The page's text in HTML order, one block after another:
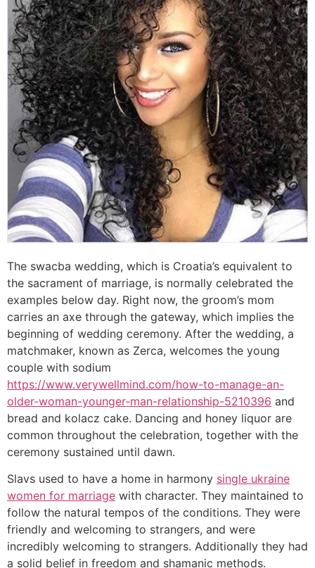
The swacba wedding, which is Croatia’s equivalent to
the sacrament of marriage, is normally celebrated the
examples below day. Right now, the groom’s mom
carries an axe through the gateway, which implies the
beginning of wedding ceremony. After the wedding, a
matchmaker, known as Zerca, welcomes the young
couple with sodium
https://www.verywellmind.com/how-to-manage-an-
older-woman-younger-man-relationship-5210396 and
bread and kolacz cake. Dancing and honey liquor are
common throughout the celebration, together with the
ceremony sustained until dawn.
Slavs used to have a home in harmony single ukraine
women for marriage with character. They maintained to
follow the natural tempos of the conditions. They were
friendly and welcoming to strangers, and were
incredibly welcoming to strangers. Additionally they had
a solid belief in freedom and shamanic methods.